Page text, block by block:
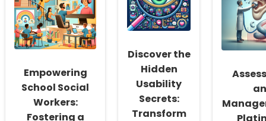
Empowering
School Social
Workers:
Fostering a
Discover the
Hidden
Usability
Secrets:
Transform